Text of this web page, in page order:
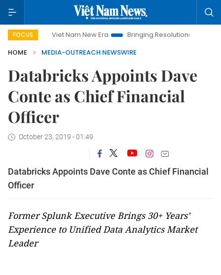
FOCUSViet Nam New Era Bringing Resolutions to Life
HOME
MEDIA-OUTREACH NEWSWIRE
Databricks Appoints Dave
Conte as Chief Financial
Officer
October 23, 2019 - 01:49
Databricks Appoints Dave Conte as Chief Financial
Officer
Former Splunk Executive Brings 30+ Years’
Experience to Unified Data Analytics Market
Leader